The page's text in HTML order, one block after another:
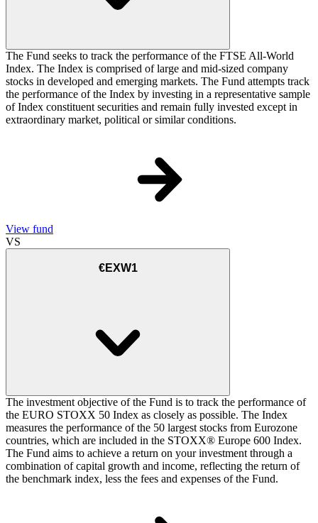
The Fund seeks to track the performance of the FTSE All-World
Index. The Index is comprised of large and mid-sized company
stocks in developed and emerging markets. The Fund attempts track
the performance of the Index by investing in a representative sample
of Index constituent securities and remain fully invested except in
extraordinary market, political or similar conditions.
View fund
VS
€EXW1
The investment objective of the Fund is to track the performance of
the EURO STOXX 50 Index as closely as possible. The Index
measures the performance of the 50 largest stocks from Eurozone
countries, which are included in the STOXX® Europe 600 Index.
The Fund aims to achieve a return on your investment through a
combination of capital growth and income, reflecting the return of
the benchmark index, less the fees and expenses of the Fund.